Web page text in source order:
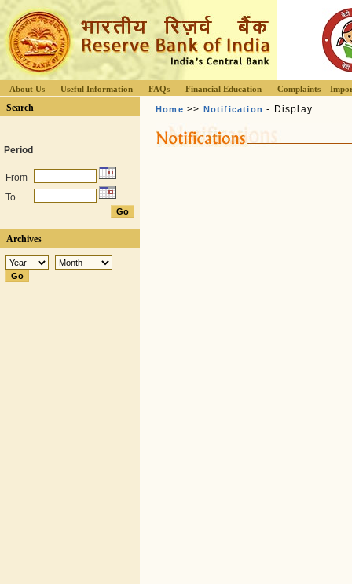
About Us Useful Information FAQs Financial Education Complaints
Search
Period
From
To
Archives
Home >> Notification - Display